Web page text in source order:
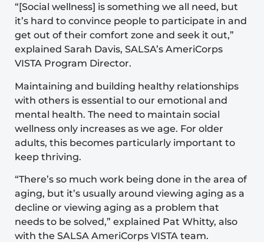
“[Social wellness] is something we all need, but
it’s hard to convince people to participate in and
get out of their comfort zone and seek it out,”
explained Sarah Davis, SALSA’s AmeriCorps
VISTA Program Director.
Maintaining and building healthy relationships
with others is essential to our emotional and
mental health. The need to maintain social
wellness only increases as we age. For older
adults, this becomes particularly important to
keep thriving.
“There’s so much work being done in the area of
aging, but it’s usually around viewing aging as a
decline or viewing aging as a problem that
needs to be solved,” explained Pat Whitty, also
with the SALSA AmeriCorps VISTA team.